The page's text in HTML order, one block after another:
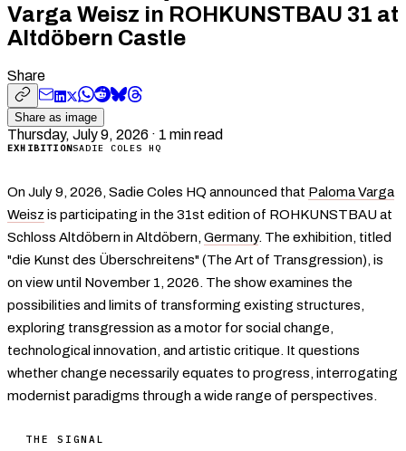
Varga Weisz in ROHKUNSTBAU 31 at
Altdöbern Castle
Share
Share as image
Thursday, July 9, 2026 · 1 min read
EXHIBITIONSADIE COLES HQ
On July 9, 2026, Sadie Coles HQ announced that Paloma Varga
Weisz is participating in the 31st edition of ROHKUNSTBAU at
Schloss Altdöbern in Altdöbern, Germany. The exhibition, titled
"die Kunst des Überschreitens" (The Art of Transgression), is
on view until November 1, 2026. The show examines the
possibilities and limits of transforming existing structures,
exploring transgression as a motor for social change,
technological innovation, and artistic critique. It questions
whether change necessarily equates to progress, interrogating
modernist paradigms through a wide range of perspectives.
THE SIGNAL